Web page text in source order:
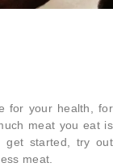
for your health, for
meat you eat is
started, try out
meat.